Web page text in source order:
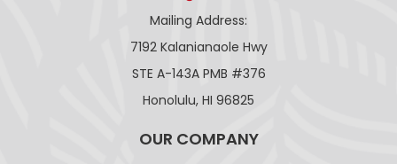
Mailing Address:
7192 Kalanianaole Hwy
STE A-143A PMB #376
Honolulu, HI 96825
OUR COMPANY